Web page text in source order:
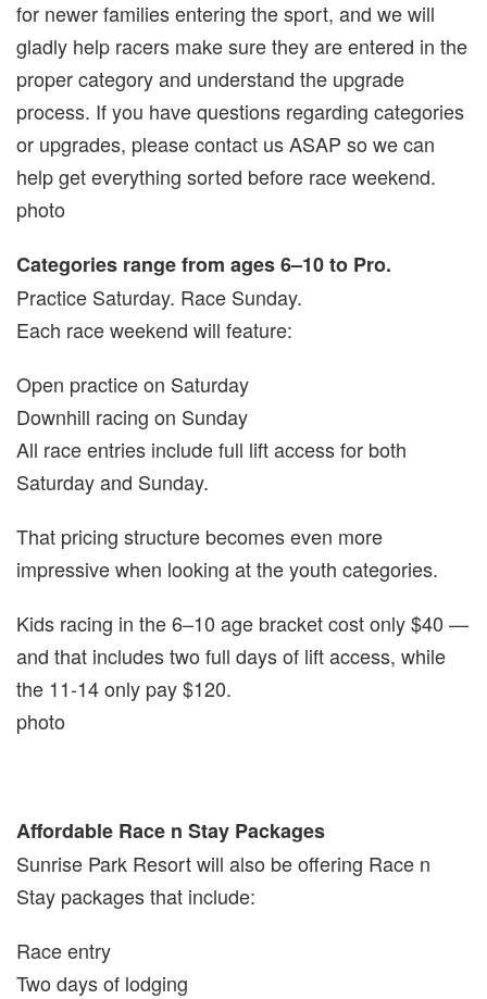
for newer families entering the sport, and we will
gladly help racers make sure they are entered in the
proper category and understand the upgrade
process. If you have questions regarding categories
or upgrades, please contact us ASAP so we can
help get everything sorted before race weekend.
photo
Categories range from ages 6–10 to Pro.
Practice Saturday. Race Sunday.
Each race weekend will feature:
Open practice on Saturday
Downhill racing on Sunday
All race entries include full lift access for both
Saturday and Sunday.
That pricing structure becomes even more
impressive when looking at the youth categories.
Kids racing in the 6–10 age bracket cost only $40 —
and that includes two full days of lift access, while
the 11-14 only pay $120.
photo
Affordable Race n Stay Packages
Sunrise Park Resort will also be offering Race n
Stay packages that include:
Race entry
Two days of lodging